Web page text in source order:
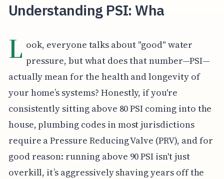
Understanding PSI: Wha
L ook, everyone talks about "good" water
pressure, but what does that number—PSI—
actually mean for the health and longevity of
your home’s systems? Honestly, if you're
consistently sitting above 80 PSI coming into the
house, plumbing codes in most jurisdictions
require a Pressure Reducing Valve (PRV), and for
good reason: running above 90 PSI isn't just
overkill, it’s aggressively shaving years off the